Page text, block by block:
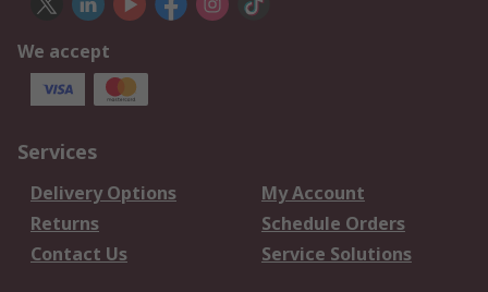
We accept
Services
Delivery Options
My Account
Returns
Schedule Orders
Contact Us
Service Solutions